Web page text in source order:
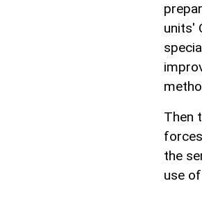
units'
Then
the
use